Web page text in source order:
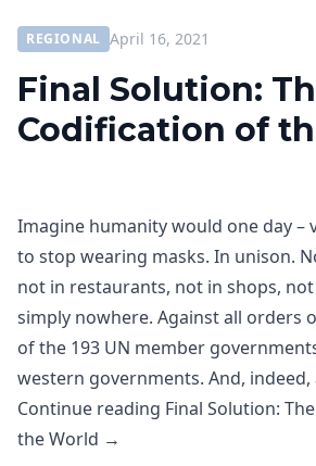
REGIONAL April 16, 2021
Final Solution:
Codification of
Imagine humanity would one day –
to stop wearing masks. In unison.
not in restaurants, not in shops,
simply nowhere. Against all orders
of the 193 UN member
western governments. And,
Continue reading Final Solution:
the World →